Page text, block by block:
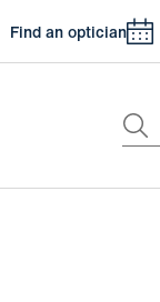
Find an optician